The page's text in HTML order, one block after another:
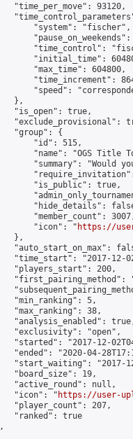
"time_per_move": 93120,
"system": "fischer",
"pause_on_weekends":
"time_control":
"initial_time":
"max_time": 604800,
"time_increment":
"speed":
},
"is_open": true,
"exclude_provisional":
"group": {
"id": 515,
"name": "OGS Title
"summary": "Would
"is_public": true,
"hide_details":
"member_count":
"icon": "
https://user-
},
"auto_start_on_max":
"time_start": "2017-12-
"players_start": 200,
"first_pairing_method":
"min_ranking": 5,
"max_ranking": 38,
"analysis_enabled":
"exclusivity": "open",
"started": "2017-12-
"ended": "2020-04-
"start_waiting": "2017-
"board_size": 19,
"active_round": null,
"icon": "
https://user-
"player_count": 207,
"ranked": true